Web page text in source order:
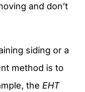
and don’t
siding or a
method is to
the EHT